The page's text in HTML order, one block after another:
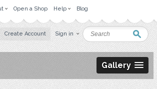
Open a Shop Help Blog
Create Account Sign in
Gallery